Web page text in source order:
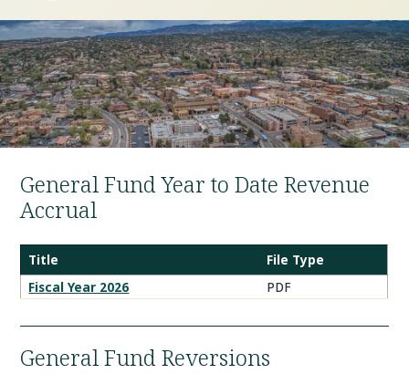
General Fund Year to Date Revenue
Accrual
Title
File Type
Fiscal Year 2026
PDF
General Fund Reversions